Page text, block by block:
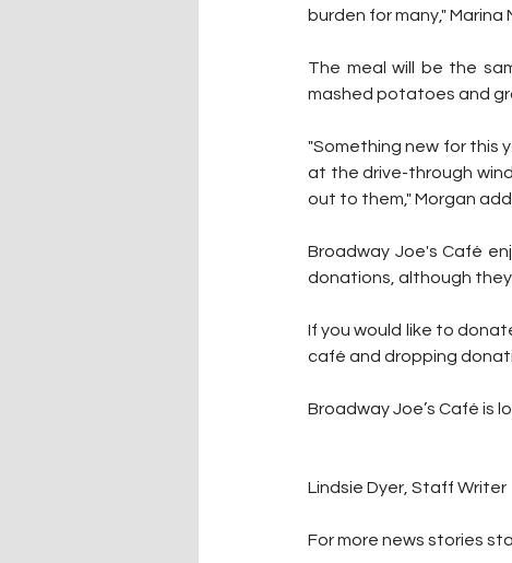
burden for many,"
The meal will be the
mashed potatoes and
"Something new for this
at the drive-through
out to them," Morgan
Broadway Joe's Café
donations, although
If you would like to
café and dropping
Broadway Joe’s Café is
Lindsie Dyer, Staff Writer
For more news stories